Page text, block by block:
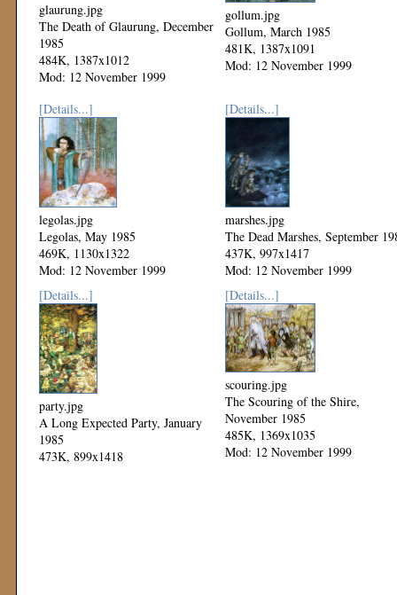
glaurung.jpg
The Death of Glaurung, December
1985
484K, 1387x1012
Mod: 12 November 1999
gollum.jpg
Gollum, March 1985
481K, 1387x1091
Mod: 12 November 1999
[Details...]
legolas.jpg
Legolas, May 1985
469K, 1130x1322
Mod: 12 November 1999
[Details...]
marshes.jpg
The Dead Marshes, September
437K, 997x1417
Mod: 12 November 1999
[Details...]
party.jpg
A Long Expected Party, January
1985
473K, 899x1418
[Details...]
scouring.jpg
The Scouring of the Shire,
November 1985
485K, 1369x1035
Mod: 12 November 1999